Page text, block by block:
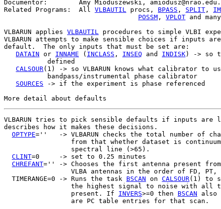
Documentor:        Amy Mioduszewski, amiodusz@nrao.edu.
Related Programs:  All VLBAUTIL procs, BPASS , SPLIT ,
POSSM , VPLOT and
VLBARUN applies VLBAUTIL procedures to simple VLBI
VLBARUN attempts to make sensible choices if inputs
default.  The only inputs that must be set are:
DATAIN or INNAME ( INCLASS , INSEQ and INDISK) -> so
           defined
CALSOUR(1) -> so VLBARUN knows what calibrator to
           bandpass/instrumental phase calibrator
SOURCES -> if the experiment is phase referenced
VLBARUN tries to pick sensible defaults if inputs are
describes how it makes these decisions.
OPTYPE=''   -> VLBARUN checks the total number of
from that whether dataset is
                 spectral line (>65).
CLINT=0     -> set to 0.25 minutes
CHREFANT='' -> Chooses the first antenna present
VLBA antennas in the order of FD, PT,
  TIMERANGE=0 -> Runs the task
BSCAN on CALSOUR(1) to
the highest signal to noise with all
                 present. If
INVERS>=0 then BSCAN also
                 are PC table entries for that scan.